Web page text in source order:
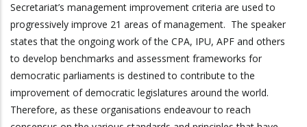
Secretariat’s management improvement criteria are used to
progressively improve 21 areas of management. The speaker
states that the ongoing work of the CPA, IPU, APF and others
to develop benchmarks and assessment frameworks for
democratic parliaments is destined to contribute to the
improvement of democratic legislatures around the world.
Therefore, as these organisations endeavour to reach